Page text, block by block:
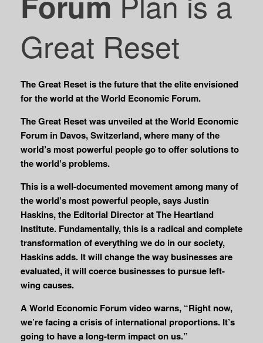
Great Reset
The Great Reset is the future that the elite envisioned
for the world at the World Economic Forum.
The Great Reset was unveiled at the World Economic
Forum in Davos, Switzerland, where many of the
world’s most powerful people go to offer solutions to
the world’s problems.
This is a well-documented movement among many of
the world’s most powerful people, says Justin
Haskins, the Editorial Director at The Heartland
Institute. Fundamentally, this is a radical and complete
transformation of everything we do in our society,
Haskins adds. It will change the way businesses are
evaluated, it will coerce businesses to pursue left-
wing causes.
A World Economic Forum video warns, “Right now,
we’re facing a crisis of international proportions. It’s
going to have a long-term impact on us.”